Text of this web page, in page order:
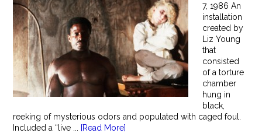
7, 1986 An
installation
created by
Liz Young
that
consisted
of a torture
chamber
hung in
black,
reeking of mysterious odors and populated with caged foul.
Included a “live ...
[Read More]